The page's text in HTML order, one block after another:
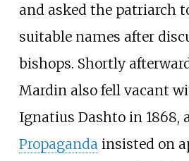
and asked the patriarch
suitable names after
bishops. Shortly
Mardin also fell vacant
Ignatius Dashto in 1868,
Propagandainsisted on